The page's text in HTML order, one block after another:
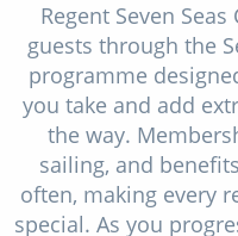
Regent Seven
guests through the
programme
you take and add
the way.
sailing, and
often, making every
special. As you